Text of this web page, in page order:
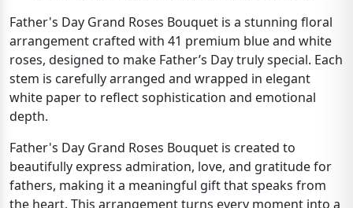
Father's Day Grand Roses Bouquet is a stunning floral
arrangement crafted with 41 premium blue and white
roses, designed to make Father’s Day truly special. Each
stem is carefully arranged and wrapped in elegant
white paper to reflect sophistication and emotional
depth.
Father's Day Grand Roses Bouquet is created to
beautifully express admiration, love, and gratitude for
fathers, making it a meaningful gift that speaks from
the heart. This arrangement turns every moment into a